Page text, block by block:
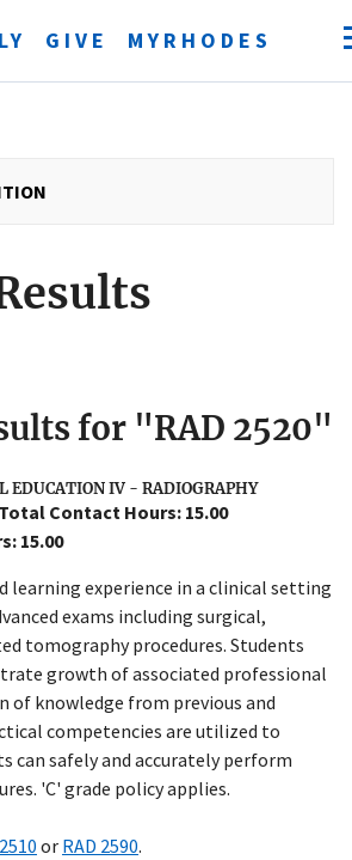
GIVE MYRHODES
for "RAD 2520"
IV - RADIOGRAPHY
Total Contact Hours: 15.00
15.00
learning experience in a clinical setting
exams including surgical,
tomography procedures. Students
growth of associated professional
of knowledge from previous and
competencies are utilized to
can safely and accurately perform
'C' grade policy applies.
or RAD 2590.